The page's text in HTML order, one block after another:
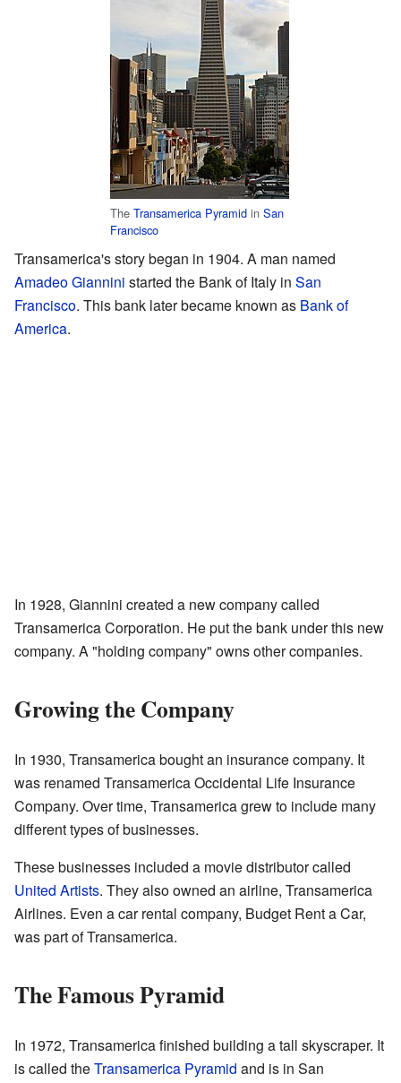
The Transamerica Pyramid in San
Francisco
Transamerica's story began in 1904. A man named
Amadeo Giannini started the Bank of Italy in San
Francisco. This bank later became known as Bank of
America.
In 1928, Giannini created a new company called
Transamerica Corporation. He put the bank under this new
company. A "holding company" owns other companies.
Growing the Company
In 1930, Transamerica bought an insurance company. It
was renamed Transamerica Occidental Life Insurance
Company. Over time, Transamerica grew to include many
different types of businesses.
These businesses included a movie distributor called
United Artists. They also owned an airline, Transamerica
Airlines. Even a car rental company, Budget Rent a Car,
was part of Transamerica.
The Famous Pyramid
In 1972, Transamerica finished building a tall skyscraper. It
is called theTransamerica Pyramid and is in San